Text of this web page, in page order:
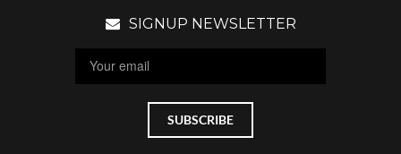
SIGNUP NEWSLETTER